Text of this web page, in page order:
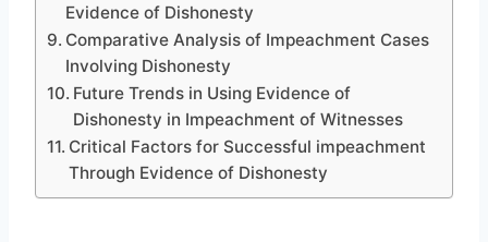
Evidence of Dishonesty
Comparative Analysis of Impeachment Cases
Involving Dishonesty
Future Trends in Using Evidence of
Dishonesty in Impeachment of Witnesses
Critical Factors for Successful impeachment
Through Evidence of Dishonesty